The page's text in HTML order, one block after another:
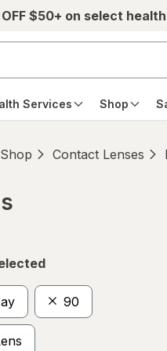
$50+ on select
Services Shop
Shop Contact Lenses
90